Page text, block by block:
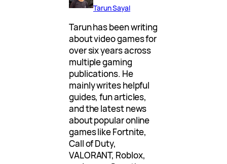
Tarun Sayal
Tarun has been writing
about video games for
over six years across
multiple gaming
publications. He
mainly writes helpful
guides, fun articles,
and the latest news
about popular online
games like Fortnite,
Call of Duty,
VALORANT, Roblox,